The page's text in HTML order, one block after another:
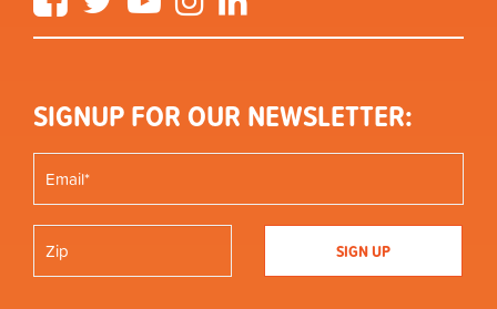
SIGNUP FOR OUR NEWSLETTER: